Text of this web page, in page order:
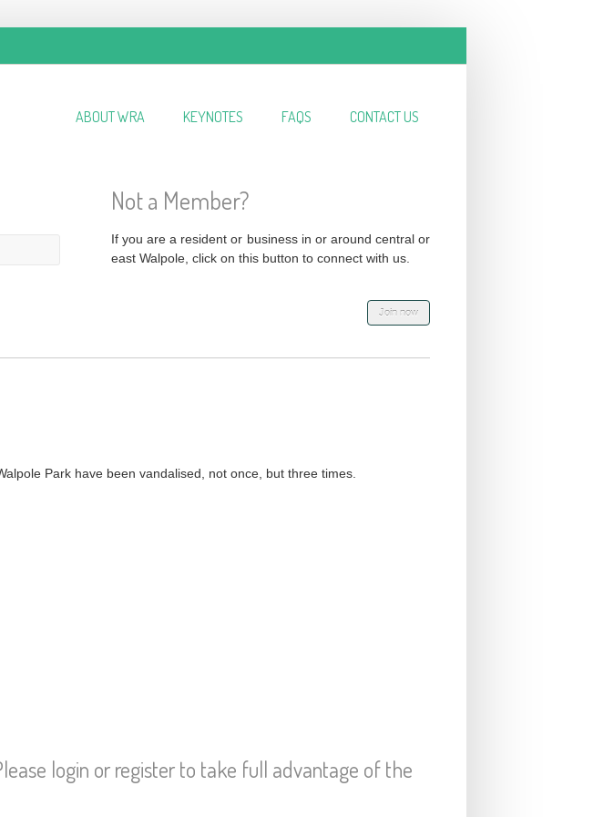
ABOUT WRA KEYNOTES FAQS CONTACT US
Not a Member?
If you are a resident or business in or around central or
east Walpole, click on this button to connect with us.
Park have been vandalised, not once, but three times.
login or register to take full advantage of the